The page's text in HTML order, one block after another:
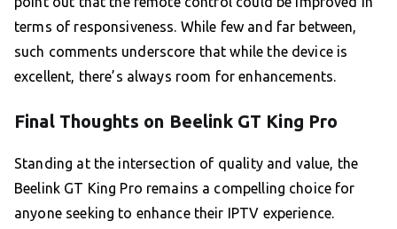
terms of responsiveness. While few and far between,
such comments underscore that while the device is
excellent, there’s always room for enhancements.
Final Thoughts on Beelink GT King Pro
Standing at the intersection of quality and value, the
Beelink GT King Pro remains a compelling choice for
anyone seeking to enhance their IPTV experience.